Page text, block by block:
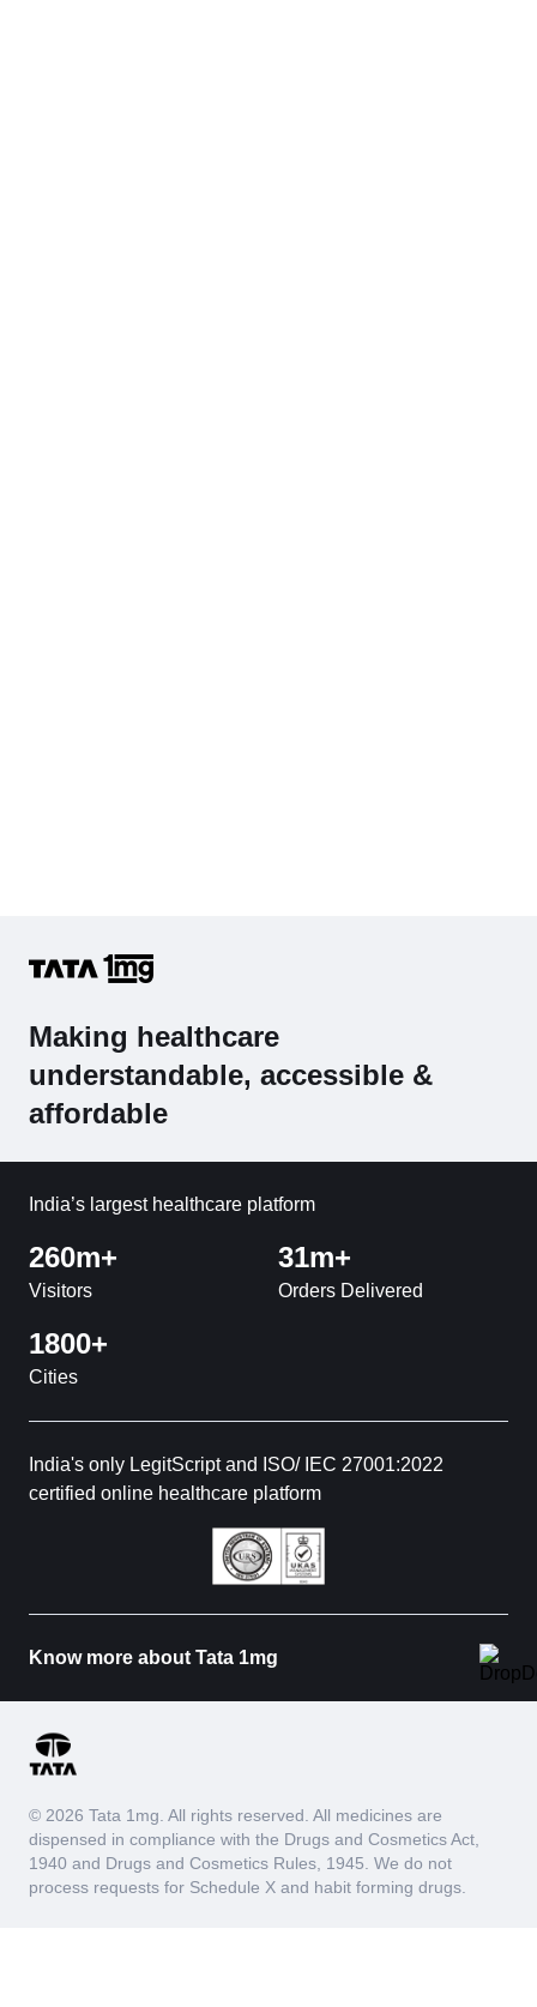
Making healthcare
understandable, accessible &
affordable
India’s largest healthcare platform
260m+
Visitors
31m+
Orders Delivered
1800+
Cities
India's only LegitScript and ISO/ IEC 27001:2022
certified online healthcare platform
Know more about Tata 1mg
© 2026 Tata 1mg. All rights reserved. All medicines are
dispensed in compliance with the Drugs and Cosmetics Act,
1940 and Drugs and Cosmetics Rules, 1945. We do not
process requests for Schedule X and habit forming drugs.